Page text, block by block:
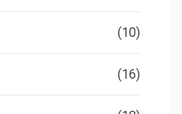
(10)
(16)